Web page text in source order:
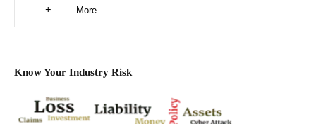
More
Know Your Industry Risk